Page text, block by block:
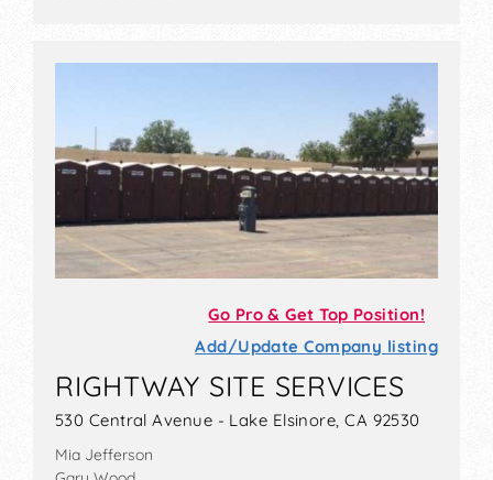
Go Pro & Get Top Position!
Add/Update Company listing
RIGHTWAY SITE SERVICES
530 Central Avenue - Lake Elsinore, CA 92530
Mia Jefferson